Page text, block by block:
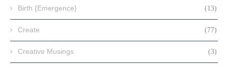
Birth {Emergence} (13)
Create (77)
Creative Musings (3)